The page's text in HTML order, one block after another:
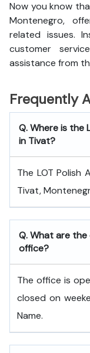
Now you know
Montenegro,
related issues.
customer
assistance from
Frequently
Q. Where is the
in Tivat?
The LOT Polish
Tivat,
Q. What are
office?
The office is
closed on
Name.